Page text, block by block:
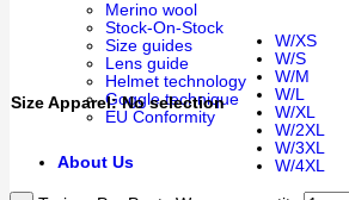
Merino wool
Stock-On-Stock
Size guides
Lens guide
Helmet technology
Goggle technique
EU Conformity
About Us
Size Apparel: No selection
W/XS
W/S
W/M
W/L
W/XL
W/2XL
W/3XL
W/4XL